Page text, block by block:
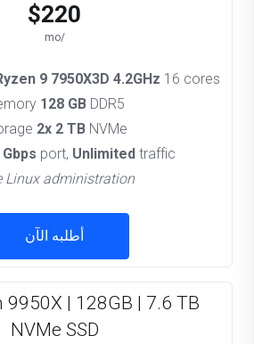
$220
/mo
9 7950X3D 4.2GHz 16 cores
128 GB DDR5
2x 2 TBNVMe
Gbps port, Unlimitedtraffic
Linux administration
أطلبه الآن
| 128GB | 7.6 TB
NVMe SSD